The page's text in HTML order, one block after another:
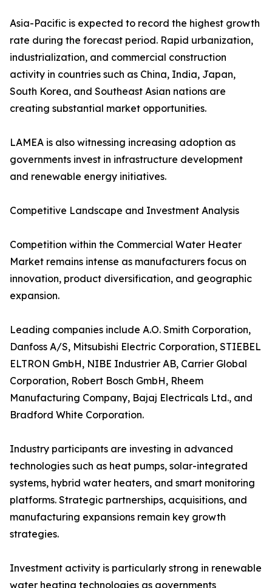
Asia-Pacific is expected to record the highest growth
rate during the forecast period. Rapid urbanization,
industrialization, and commercial construction
activity in countries such as China, India, Japan,
South Korea, and Southeast Asian nations are
creating substantial market opportunities.
LAMEA is also witnessing increasing adoption as
governments invest in infrastructure development
and renewable energy initiatives.
Competitive Landscape and Investment Analysis
Competition within the Commercial Water Heater
Market remains intense as manufacturers focus on
innovation, product diversification, and geographic
expansion.
Leading companies include A.O. Smith Corporation,
Danfoss A/S, Mitsubishi Electric Corporation, STIEBEL
ELTRON GmbH, NIBE Industrier AB, Carrier Global
Corporation, Robert Bosch GmbH, Rheem
Manufacturing Company, Bajaj Electricals Ltd., and
Bradford White Corporation.
Industry participants are investing in advanced
technologies such as heat pumps, solar-integrated
systems, hybrid water heaters, and smart monitoring
platforms. Strategic partnerships, acquisitions, and
manufacturing expansions remain key growth
strategies.
Investment activity is particularly strong in renewable
water heating technologies as governments